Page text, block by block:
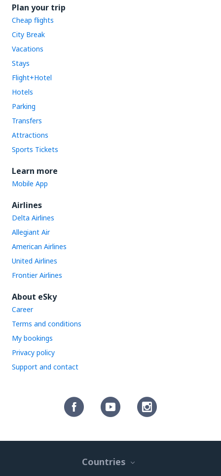
Plan your trip
Cheap flights
City Break
Vacations
Stays
Flight+Hotel
Hotels
Parking
Transfers
Attractions
Sports Tickets
Learn more
Mobile App
Airlines
Delta Airlines
Allegiant Air
American Airlines
United Airlines
Frontier Airlines
About eSky
Career
Terms and conditions
My bookings
Privacy policy
Support and contact
Countries